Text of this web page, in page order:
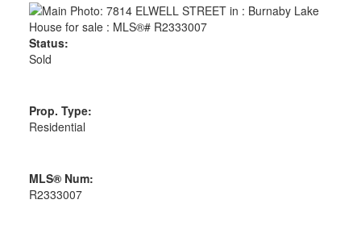
Status:
Sold
Prop. Type:
Residential
MLS® Num:
R2333007